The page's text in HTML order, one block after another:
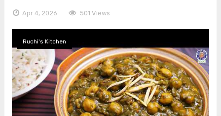
Apr 4, 2026 501 Views
Ruchi's Kitchen